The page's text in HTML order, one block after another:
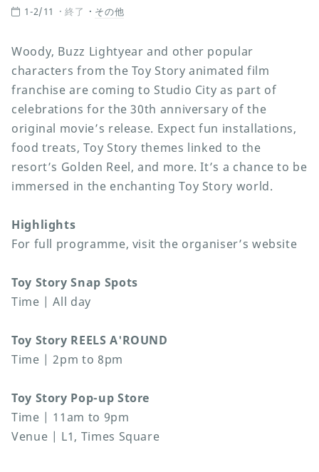
1-2/11 終了 その他
Woody, Buzz Lightyear and other popular
characters from the Toy Story animated film
franchise are coming to Studio City as part of
celebrations for the 30th anniversary of the
original movie’s release. Expect fun installations,
food treats, Toy Story themes linked to the
resort’s Golden Reel, and more. It’s a chance to be
immersed in the enchanting Toy Story world.
Highlights
For full programme, visit the organiser’s website
Toy Story Snap Spots
Time | All day
Toy Story REELS A'ROUND
Time | 2pm to 8pm
Toy Story Pop-up Store
Time | 11am to 9pm
Venue | L1, Times Square